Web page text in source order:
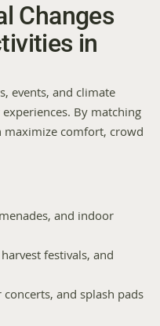
Changes
in
events, and climate
By matching
maximize comfort, crowd
and indoor
festivals, and
and splash pads